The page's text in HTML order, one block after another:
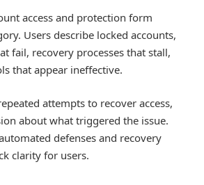
access and protection form
Users describe locked accounts,
fail, recovery processes that stall,
that appear ineffective.
attempts to recover access,
about what triggered the issue.
defenses and recovery
clarity for users.